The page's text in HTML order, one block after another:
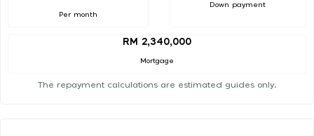
Per month
Down payment
RM 2,340,000
Mortgage
The repayment calculations are estimated guides only.